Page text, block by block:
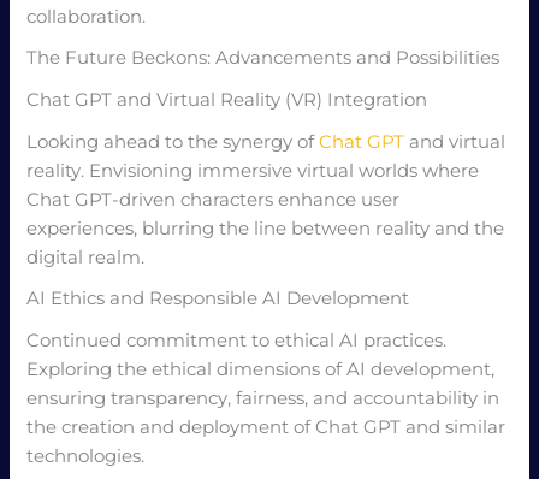
collaboration.
The Future Beckons: Advancements and Possibilities
Chat GPT and Virtual Reality (VR) Integration
Looking ahead to the synergy ofChat GPT and virtual
reality. Envisioning immersive virtual worlds where
Chat GPT-driven characters enhance user
experiences, blurring the line between reality and the
digital realm.
AI Ethics and Responsible AI Development
Continued commitment to ethical AI practices.
Exploring the ethical dimensions of AI development,
ensuring transparency, fairness, and accountability in
the creation and deployment of Chat GPT and similar
technologies.